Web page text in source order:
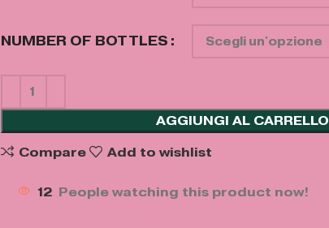
NUMBER OF BOTTLES
AGGIUNGI AL CARRELLO
Compare Add to wishlist
12 People watching this product now!